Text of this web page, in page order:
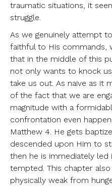
traumatic situations, it
struggle.
As we genuinely attempt
faithful to His commands,
that in the middle of this
not only wants to knock
take us out. As naive as it
of the fact that we are
magnitude with a
confrontation even
Matthew 4. He gets
descended upon Him to
then he is immediately
tempted. This chapter
physically weak from